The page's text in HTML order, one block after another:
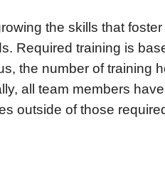
the skills that
Required training is
the number of training
all team members
outside of those